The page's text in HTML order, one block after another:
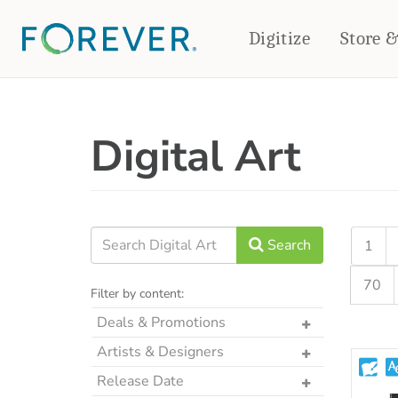
Digitize Store
PHOTO BOOKS
Standard Photo Book
Deluxe Seamless Layflat
Travel Tumblers
Frosted Glasses
PHOTO GIFTS
Tabletop Panels
Magnets
Puzzles
Digital Art
Search
Filter by content:
Deals & Promotions
The Art Drop
p2P Sweet Summer
Memories Crop Featured
Artists & Designers
Designs by CRK
Release Date
1
70